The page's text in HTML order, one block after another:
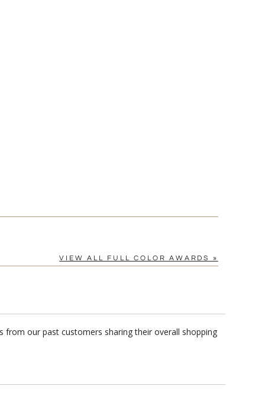
VIEW ALL FULL COLOR AWARDS »
from our past customers sharing their overall shopping